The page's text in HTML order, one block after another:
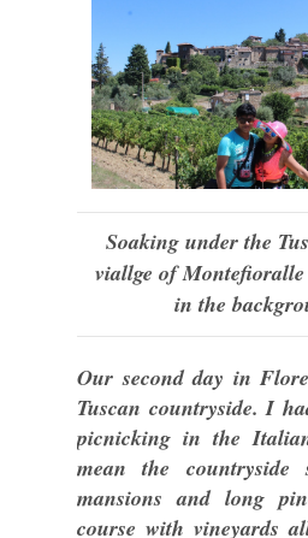
Soaking under the
viallge of
in the
Our second day in
Tuscan countryside. I
picnicking in the
mean the countryside
mansions and long
course with vineyards